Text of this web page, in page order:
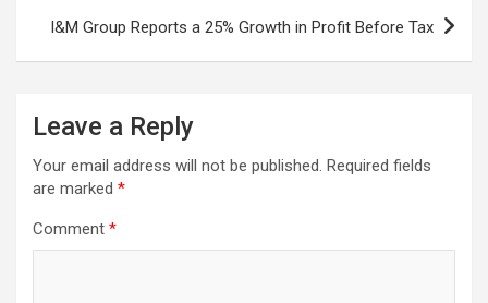
I&M Group Reports a 25% Growth in Profit Before Tax
Leave a Reply
Your email address will not be published. Required fields
are marked *
Comment *